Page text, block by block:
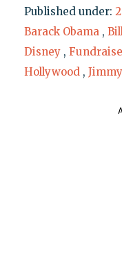
Published under:
Barack Obama ,
Disney ,
Hollywood ,